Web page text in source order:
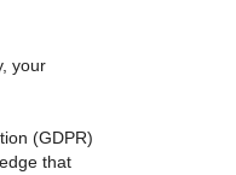
your
(GDPR)
that